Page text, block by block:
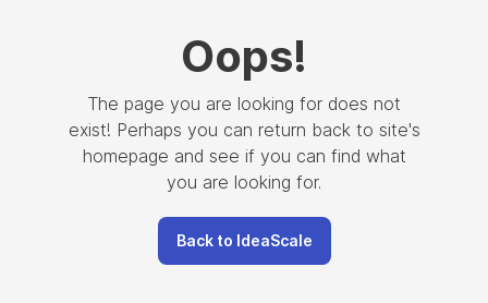
Oops!
The page you are looking for does not
exist! Perhaps you can return back to site's
homepage and see if you can find what
you are looking for.
Back to IdeaScale